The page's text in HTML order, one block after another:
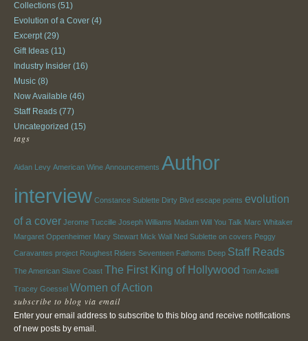
Collections (51)
Evolution of a Cover (4)
Excerpt(29)
Gift Ideas (11)
Industry Insider (16)
Music (8)
Now Available (46)
Staff Reads (77)
Uncategorized (15)
tags
Aidan Levy American Wine Announcements Author
interview Constance Sublette Dirty Blvd escape points evolution
of a cover Jerome Tuccille Joseph Williams Madam Will You Talk Marc Whitaker
Margaret Oppenheimer Mary Stewart Mick Wall Ned Sublette on covers Peggy
Caravantes project Roughest Riders Seventeen Fathoms Deep Staff Reads
The American Slave Coast The First King of Hollywood Tom Acitelli
Tracey Goessel Women of Action
subscribe to blog via email
Enter your email address to subscribe to this blog and receive notifications
of new posts by email.